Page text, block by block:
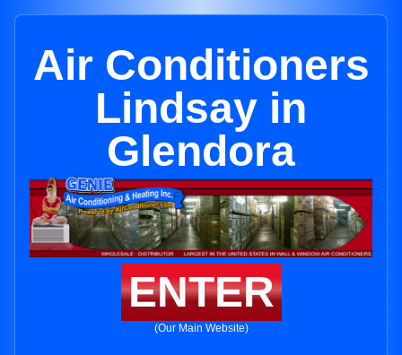
Air Conditioners
Lindsay in
Glendora
ENTER
(Our Main Website)